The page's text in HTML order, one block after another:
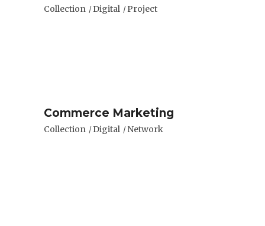
Collection Digital Project
Commerce Marketing
Collection Digital Network